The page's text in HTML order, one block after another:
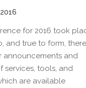
for 2016 took
and true to form, there
announcements and
services, tools, and
are available